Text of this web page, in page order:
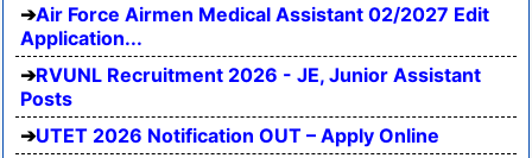
Air Force Airmen Medical Assistant 02/2027 Edit
Application...
RVUNL Recruitment 2026 - JE, Junior Assistant
Posts
UTET 2026 Notification OUT – Apply Online